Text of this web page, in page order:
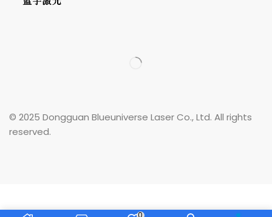
© 2025 Dongguan Blueuniverse Laser Co., Ltd. All rights
reserved.